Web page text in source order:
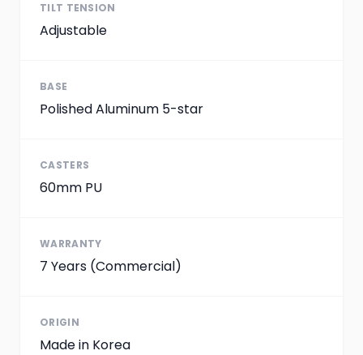
TILT TENSION
Adjustable
BASE
Polished Aluminum 5-star
CASTERS
60mm PU
WARRANTY
7 Years (Commercial)
ORIGIN
Made in Korea